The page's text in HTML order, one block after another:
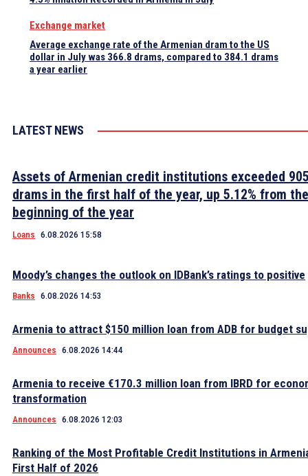
Exchange market
Average exchange rate of the Armenian dram to the US
dollar in July was 366.8 drams, compared to 384.1 drams
a year earlier
LATEST NEWS
Assets of Armenian credit institutions exceeded
drams in the first half of the year, up 5.12% from the
beginning of the year
Loans 6.08.2026 15:58
Moody’s changes the outlook on IDBank’s ratings to positive
Banks 6.08.2026 14:53
Armenia to attract $150 million loan from ADB for budget
Announces 6.08.2026 14:44
Armenia to receive €170.3 million loan from IBRD for
transformation
Announces 6.08.2026 12:03
Ranking of the Most Profitable Credit Institutions in
First Half of 2026